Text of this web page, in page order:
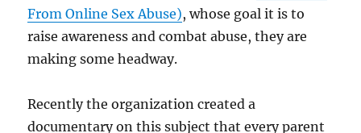
From Online Sex Abuse), whose goal it is to
raise awareness and combat abuse, they are
making some headway.
Recently the organization created a
documentary on this subject that every parent